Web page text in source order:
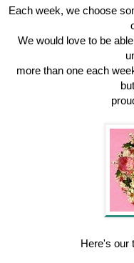
Each week, we choose
We would love to be
more than one each
Here's our